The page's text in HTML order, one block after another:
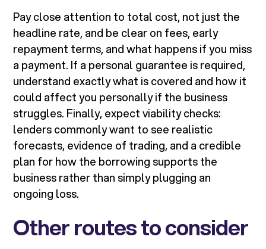
Pay close attention to total cost, not just the
headline rate, and be clear on fees, early
repayment terms, and what happens if you miss
a payment. If a personal guarantee is required,
understand exactly what is covered and how it
could affect you personally if the business
struggles. Finally, expect viability checks:
lenders commonly want to see realistic
forecasts, evidence of trading, and a credible
plan for how the borrowing supports the
business rather than simply plugging an
ongoing loss.
Other routes to consider